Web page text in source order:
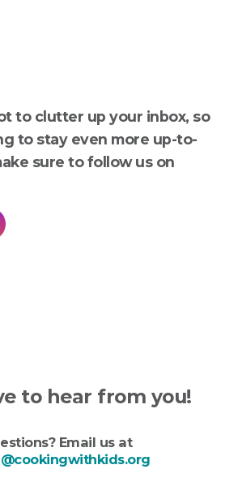
to clutter up your inbox, so
to stay even more up-to-
sure to follow us on
to hear from you!
Email us at